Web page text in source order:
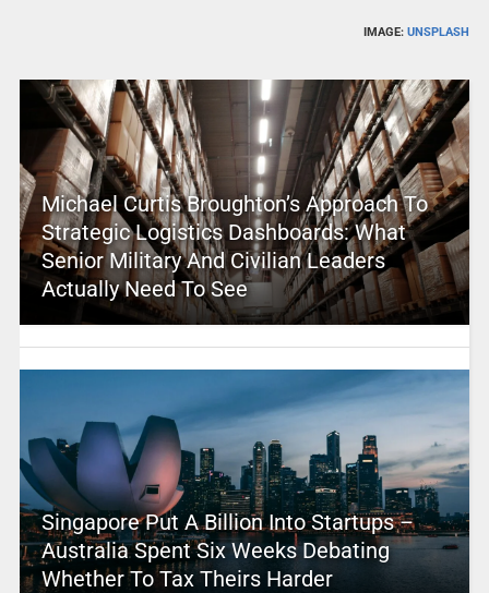
IMAGE:UNSPLASH
Michael Curtis Broughton’s Approach To
Strategic Logistics Dashboards: What
Senior Military And Civilian Leaders
Actually Need To See
Singapore Put A Billion Into Startups –
Australia Spent Six Weeks Debating
Whether To Tax Theirs Harder